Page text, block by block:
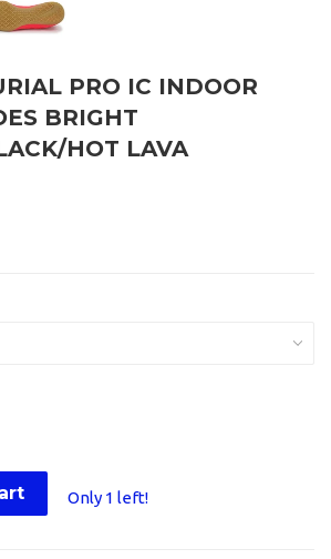
PRO IC INDOOR
BRIGHT
HOT LAVA
Only 1 left!